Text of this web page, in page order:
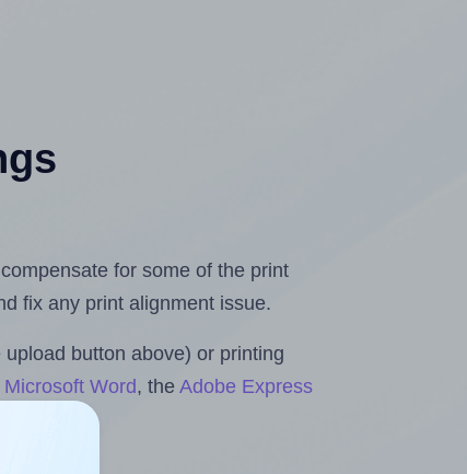
for some of the print
fix any print alignment issue.
button above) or printing
Word, theAdobe Express